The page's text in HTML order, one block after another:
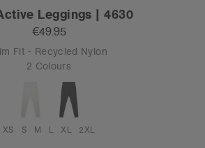
Leggings | 4630
€49.95
Fit - Recycled Nylon
2 Colours
XS S M L XL 2XL